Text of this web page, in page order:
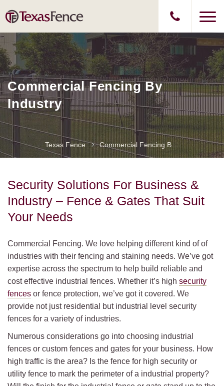
Commercial Fencing By
Industry
Texas Fence Commercial Fencing By Industry
Security Solutions For Business &
Industry – Fence & Gates That Suit
Your Needs
Commercial Fencing. We love helping different kind of of
industries with their fencing and staining needs. We’ve got
expertise across the spectrum to help build reliable and
cost effective industrial fences. Whether it’s high security
fences or fence protection, we’ve got it covered. We
provide not just residential but industrial level security
fences for a variety of industries.
Numerous considerations go into choosing industrial
fences or custom fences and gates for your business. How
high traffic is the area? Is the fence for high security or
utility fence to mark the perimeter of a industrial property?